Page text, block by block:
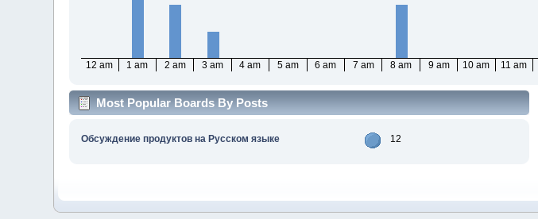
12 am 1 am 2 am 3 am 4 am 5 am 6 am 7 am 8 am 9 am 10 am 11 am
Most Popular Boards By Posts
Обсуждение продуктов на Русском языке 12